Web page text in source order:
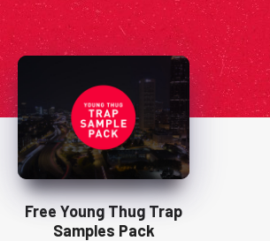
Free Young Thug Trap
Samples Pack